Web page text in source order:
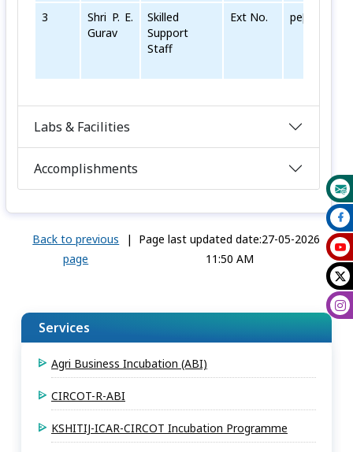
3
Shri P. E.
Gurav
Skilled
Support
Staff
Ext No.
Labs & Facilities
Accomplishments
Back to previous
page
|
Page last updated date:27-05-2026
11:50 AM
Services
Agri Business Incubation (ABI)
CIRCOT-R-ABI
KSHITIJ-ICAR-CIRCOT Incubation Programme